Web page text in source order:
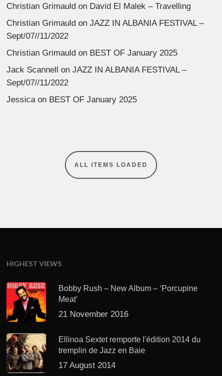
Christian Grimauld on David El Malek – Travelling
Christian Grimauld onJAZZ IN ALBANIA FESTIVAL –
Sept/07//11/2022
Christian Grimauld on BEST OF January 2025
Jack Scannell onJAZZ IN ALBANIA FESTIVAL –
Sept/07//11/2022
Jessicaon BEST OF January 2025
tremplin de Jazz en Baie
17 August 2014
avec "EWF"
22 August 2014